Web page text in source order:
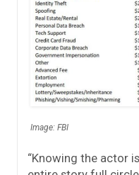
Image: FBI
“Knowing the actor